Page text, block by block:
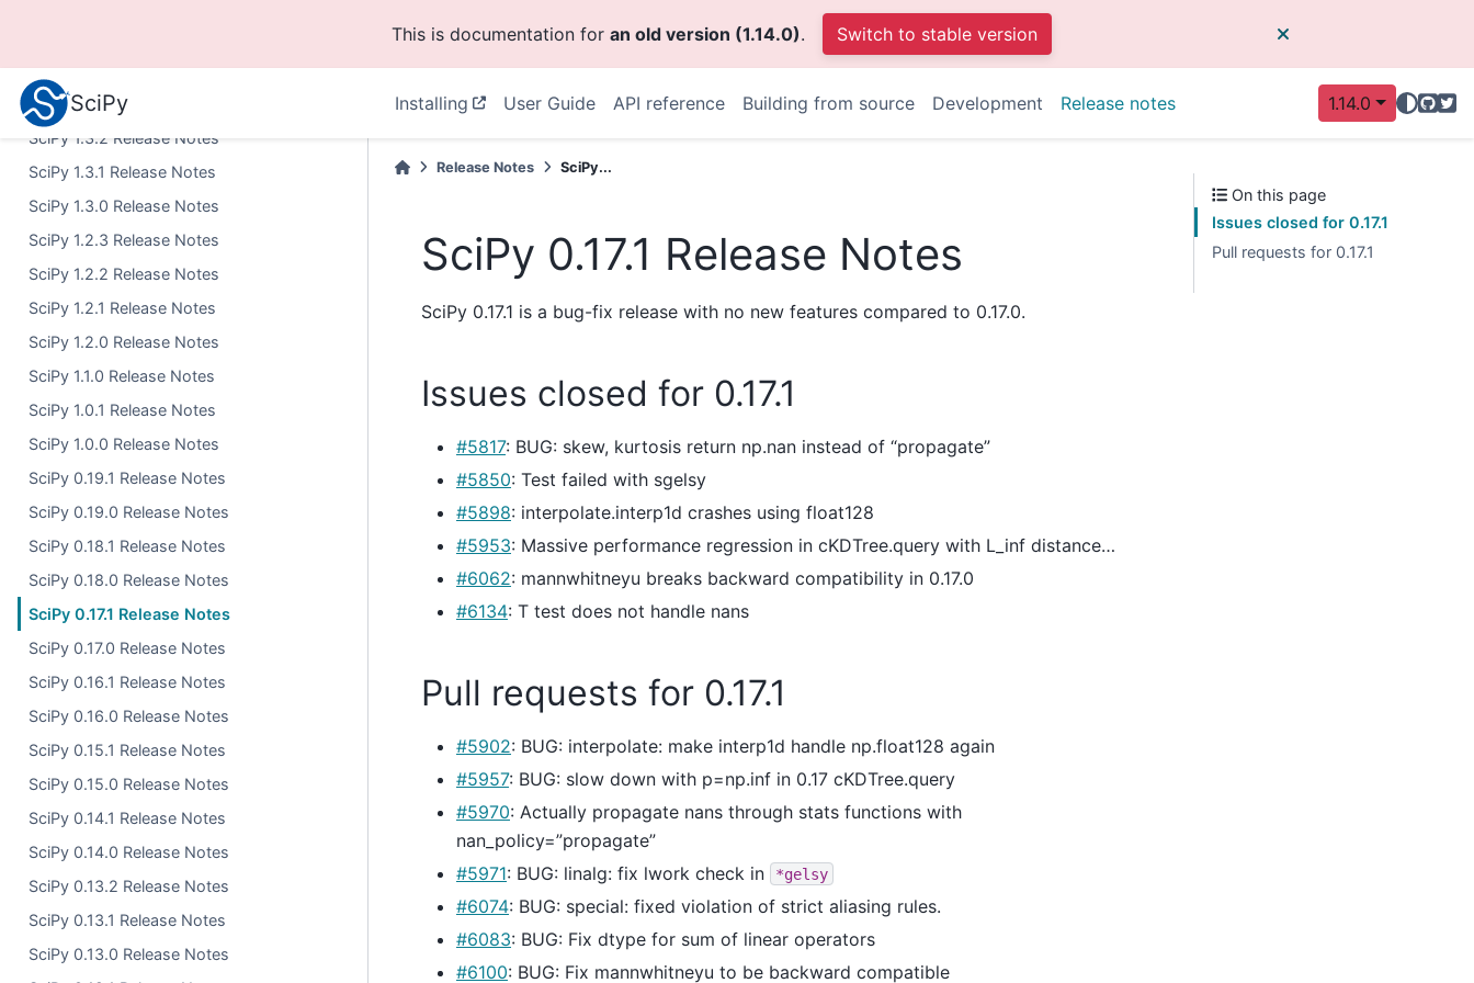
This is documentation for an old version (1.14.0). Switch to stable version
SciPy Installing User Guide API reference Building from source Development Release notes 1.14.0
SciPy 1.4.0 Release Notes
SciPy 1.3.3 Release Notes
SciPy 1.3.2 Release Notes
SciPy 1.3.1 Release Notes
SciPy 1.3.0 Release Notes
SciPy 1.2.3 Release Notes
SciPy 1.2.2 Release Notes
SciPy 1.2.1 Release Notes
SciPy 1.2.0 Release Notes
SciPy 1.1.0 Release Notes
SciPy 1.0.1 Release Notes
SciPy 1.0.0 Release Notes
SciPy 0.19.1 Release Notes
SciPy 0.19.0 Release Notes
SciPy 0.18.1 Release Notes
SciPy 0.18.0 Release Notes
SciPy 0.17.1 Release Notes
SciPy 0.17.0 Release Notes
SciPy 0.16.1 Release Notes
SciPy 0.16.0 Release Notes
SciPy 0.15.1 Release Notes
SciPy 0.15.0 Release Notes
SciPy 0.14.1 Release Notes
SciPy 0.14.0 Release Notes
SciPy 0.13.2 Release Notes
SciPy 0.13.1 Release Notes
SciPy 0.13.0 Release Notes
Release Notes SciPy...
SciPy 0.17.1 Release Notes
SciPy 0.17.1 is a bug-fix release with no new features compared to 0.17.0.
Issues closed for 0.17.1
#5817: BUG: skew, kurtosis return np.nan instead of “propagate”
#5850: Test failed with sgelsy
#5898: interpolate.interp1d crashes using float128
#5953: Massive performance regression in cKDTree.query with L_inf distance…
#6062: mannwhitneyu breaks backward compatibility in 0.17.0
#6134: T test does not handle nans
Pull requests for 0.17.1
#5902: BUG: interpolate: make interp1d handle np.float128 again
#5957: BUG: slow down with p=np.inf in 0.17 cKDTree.query
#5970: Actually propagate nans through stats functions with
nan_policy=”propagate”
#5971: BUG: linalg: fix lwork check in *gelsy
#6074: BUG: special: fixed violation of strict aliasing rules.
#6083: BUG: Fix dtype for sum of linear operators
#6100: BUG: Fix mannwhitneyu to be backward compatible
On this page
Issues closed for 0.17.1
Pull requests for 0.17.1